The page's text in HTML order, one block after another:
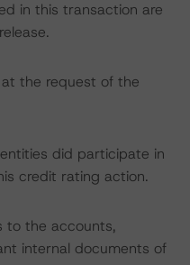
in this transaction are
the request of the
did participate in
credit rating action.
to the accounts,
internal documents of